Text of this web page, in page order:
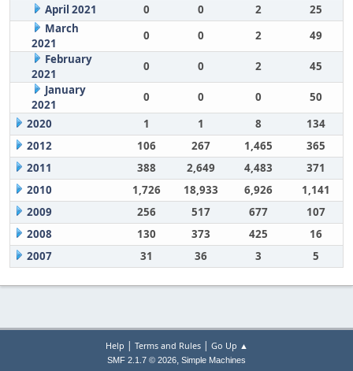
April 2021
0 0 2
25
March
2021
0 0 2
49
February
2021
0 0 2
45
January
2021
0 0 0
50
2020
1 1 8
134
2012
106 267 1,465
365
2011
388 2,649 4,483
371
2010
1,726 18,933 6,926
1,141
2009
256 517 677
107
2008
130 373 425
16
2007
31 36 3 5
Help | Terms and Rules| Go Up ▲
SMF 2.1.7 © 2026, Simple Machines